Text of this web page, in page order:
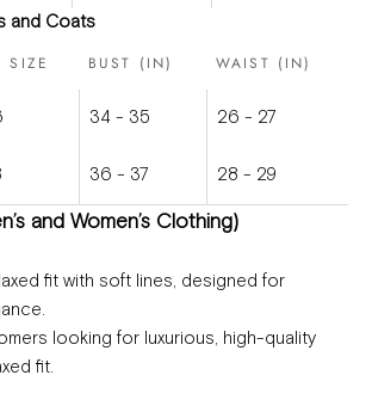
and Coats
SIZE BUST (IN) WAIST (IN)
34 - 35 26 - 27
36 - 37 28 - 29
and Women’s Clothing)
fit with soft lines, designed for
looking for luxurious, high-quality
fit.